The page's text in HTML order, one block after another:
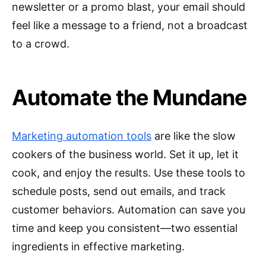
newsletter or a promo blast, your email should
feel like a message to a friend, not a broadcast
to a crowd.
Automate the Mundane
Marketing automation tools are like the slow
cookers of the business world. Set it up, let it
cook, and enjoy the results. Use these tools to
schedule posts, send out emails, and track
customer behaviors. Automation can save you
time and keep you consistent—two essential
ingredients in effective marketing.